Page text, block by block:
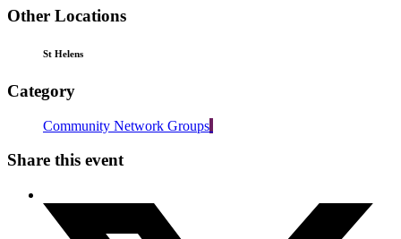
Other Locations
St Helens
Category
Community Network Groups
Share this event